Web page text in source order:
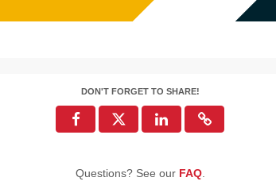
DON'T FORGET TO SHARE!
Questions? See our FAQ.